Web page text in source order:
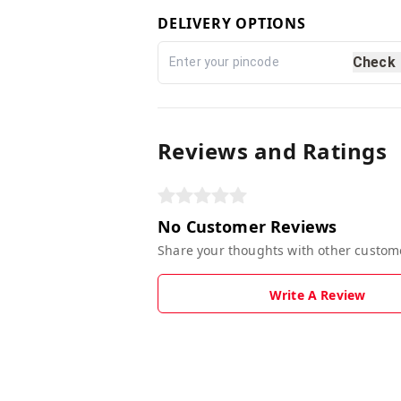
DELIVERY OPTIONS
Check
Reviews and Ratings
No Customer Reviews
Share your thoughts with other
Write A Review